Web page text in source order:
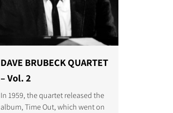
DAVE BRUBECK QUARTET
– Vol. 2
In 1959, the quartet released the
album, Time Out, which went on